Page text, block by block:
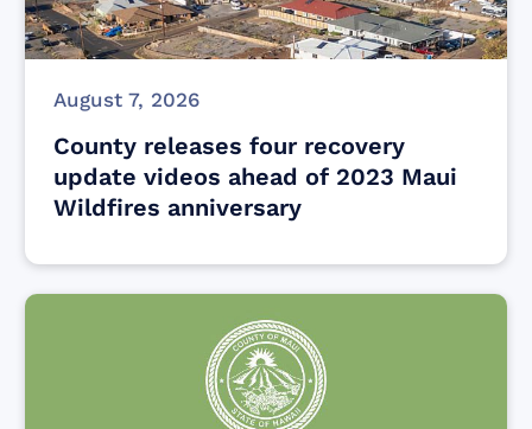
August 7, 2026
County releases four recovery
update videos ahead of 2023 Maui
Wildfires anniversary